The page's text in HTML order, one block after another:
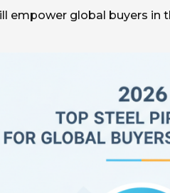
empower global buyers in